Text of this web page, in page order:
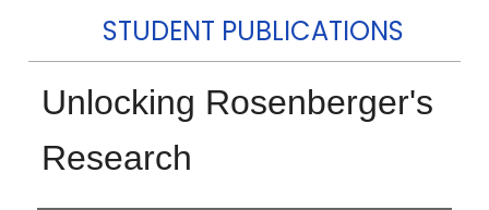
STUDENT PUBLICATIONS
Unlocking Rosenberger's
Research